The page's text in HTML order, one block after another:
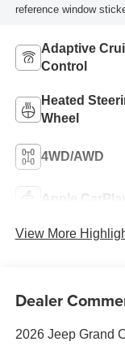
reference window
Adaptive
Control
Heated
Wheel
4WD/AWD
Apple CarPlay
View More
Dealer
2026 Jeep Grand